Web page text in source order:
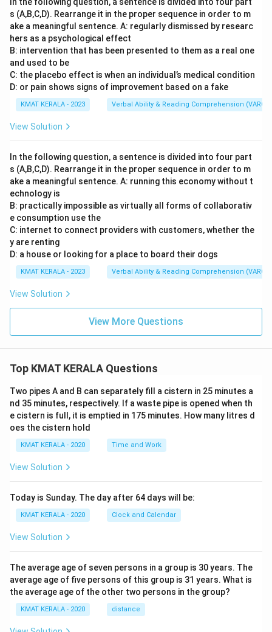
s (A,B,C,D). Rearrange it in the proper sequence in order to m
ake a meaningful sentence. A: regularly dismissed by researc
hers as a psychological effect
B: intervention that has been presented to them as a real one
and used to be
C: the placebo effect is when an individual’s medical condition
D: or pain shows signs of improvement based on a fake
KMAT KERALA - 2023 Verbal Ability & Reading Comprehension (VARC)
View Solution
In the following question, a sentence is divided into four part
s (A,B,C,D). Rearrange it in the proper sequence in order to m
ake a meaningful sentence. A: running this economy without t
echnology is
B: practically impossible as virtually all forms of collaborativ
e consumption use the
C: internet to connect providers with customers, whether the
y are renting
D: a house or looking for a place to board their dogs
KMAT KERALA - 2023 Verbal Ability & Reading Comprehension (VARC)
View Solution
View More Questions
Top KMAT KERALA Questions
Two pipes A and B can separately fill a cistern in 25 minutes a
nd 35 minutes, respectively. If a waste pipe is opened when th
e cistern is full, it is emptied in 175 minutes. How many litres d
oes the cistern hold
KMAT KERALA - 2020 Time and Work
View Solution
Today is Sunday. The day after 64 days will be:
KMAT KERALA - 2020 Clock and Calendar
View Solution
The average age of seven persons in a group is 30 years. The
average age of five persons of this group is 31 years. What is
the average age of the other two persons in the group?
KMAT KERALA - 2020 distance